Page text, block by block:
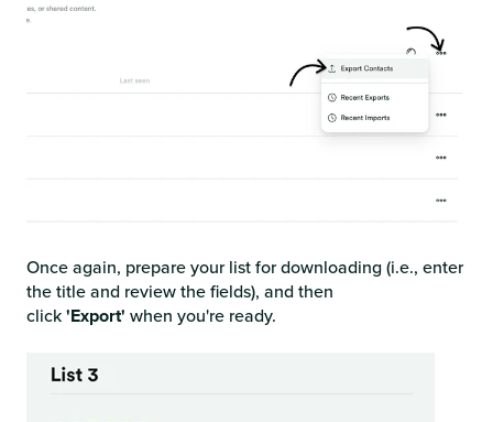
Once again, prepare your list for downloading (i.e., enter
the title and review the fields), and then
click'Export' when you're ready.